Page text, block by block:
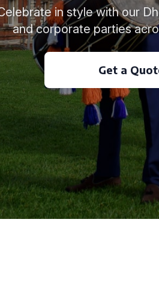
in style with our
and corporate parties
Get a